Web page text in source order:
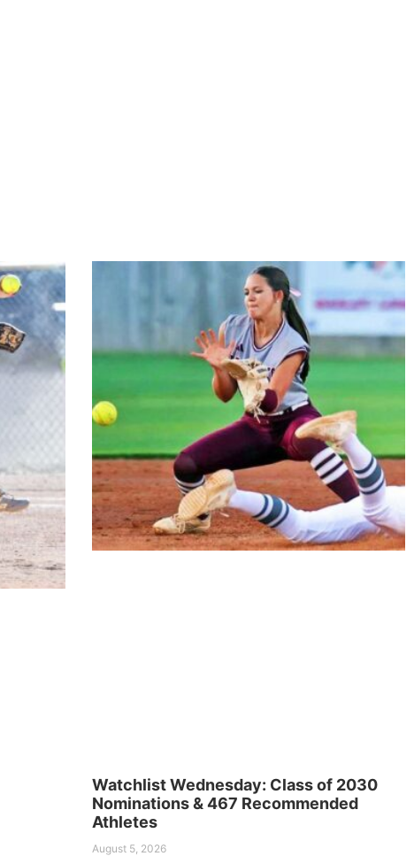
Watchlist Wednesday: Class of 2030
Nominations & 467 Recommended
Athletes
August 5, 2026